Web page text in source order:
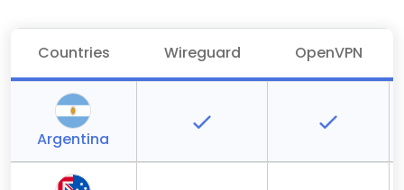
Countries Wireguard OpenVPN
Argentina